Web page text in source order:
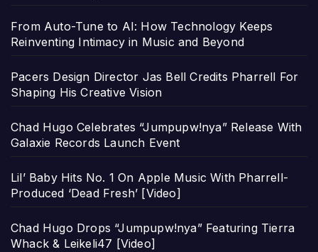
From Auto-Tune to AI: How Technology Keeps
Reinventing Intimacy in Music and Beyond
Pacers Design Director Jas Bell Credits Pharrell For
Shaping His Creative Vision
Chad Hugo Celebrates “Jumpupw!nya” Release With
Galaxie Records Launch Event
Lil’ Baby Hits No. 1 On Apple Music With Pharrell-
Produced ‘Dead Fresh’ [Video]
Chad Hugo Drops “Jumpupw!nya” Featuring Tierra
Whack & Leikeli47 [Video]